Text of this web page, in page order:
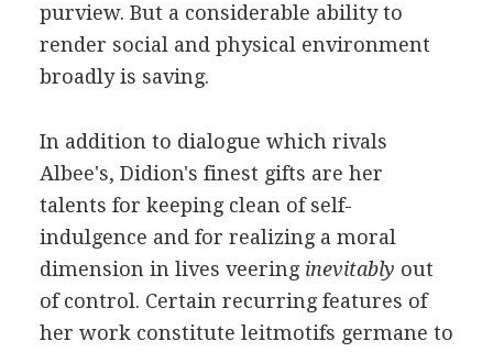
purview. But a considerable ability to
render social and physical environment
broadly is saving.
In addition to dialogue which rivals
Albee's, Didion's finest gifts are her
talents for keeping clean of self-
indulgence and for realizing a moral
dimension in lives veering inevitably out
of control. Certain recurring features of
her work constitute leitmotifs germane to